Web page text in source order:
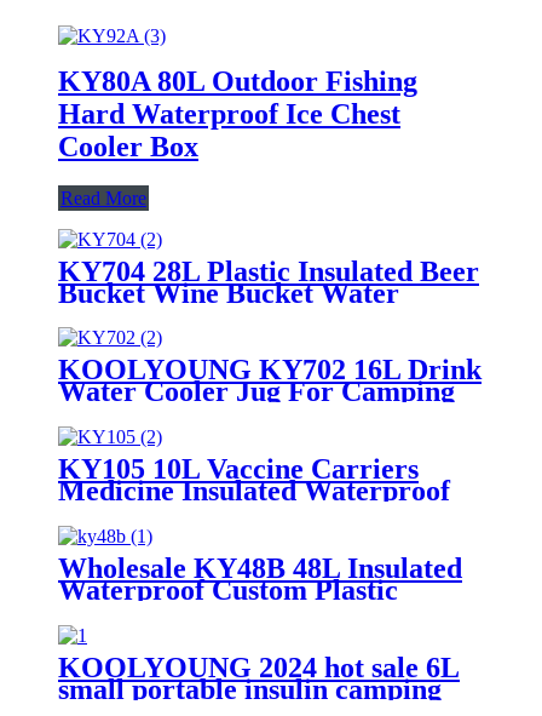
KY80A 80L Outdoor Fishing
Hard Waterproof Ice Chest
Cooler Box
Read More
KY704 28L Plastic Insulated Beer
Bucket Wine Bucket Water
KOOLYOUNG KY702 16L Drink
Water Cooler Jug For Camping
KY105 10L Vaccine Carriers
Medicine Insulated Waterproof
Wholesale KY48B 48L Insulated
Waterproof Custom Plastic
KOOLYOUNG 2024 hot sale 6L
small portable insulin camping